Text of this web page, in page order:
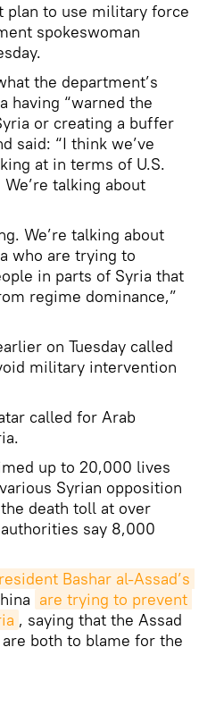
plan to use military force
spokeswoman
the department’s
having “warned the
or creating a buffer
said: “I think we’ve
at in terms of U.S.
talking about
We’re talking about
who are trying to
in parts of Syria that
regime dominance,”
on Tuesday called
military intervention
called for Arab
up to 20,000 lives
Syrian opposition
death toll at over
say 8,000
Bashar al-Assad’s
are trying to prevent
, saying that the Assad
both to blame for the